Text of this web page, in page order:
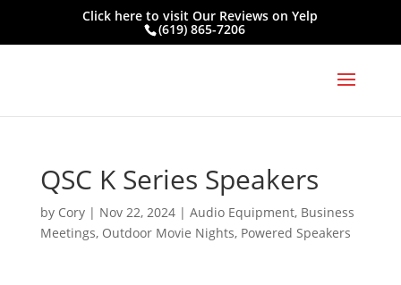
Click here to visitOur Reviews on Yelp
(619) 865-7206
QSC K Series Speakers
by Cory| Nov 22, 2024| Audio Equipment, Business
Meetings, Outdoor Movie Nights, Powered Speakers